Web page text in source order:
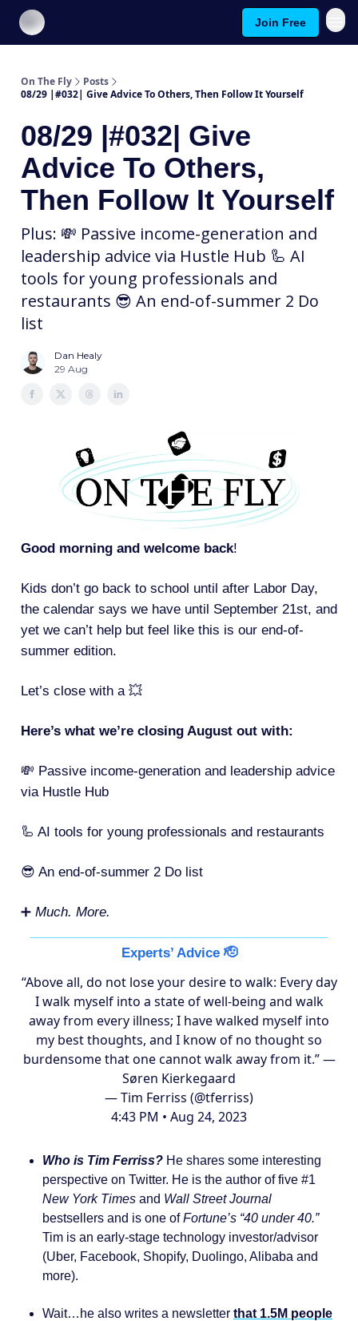
Join Free
On The Fly
Posts
08/29 |#032| Give Advice To Others, Then Follow It Yourself
08/29 |#032| Give
Advice To Others,
Then Follow It Yourself
Plus: 💸 Passive income-generation and
leadership advice via Hustle Hub 🦾 AI
tools for young professionals and
restaurants 😎 An end-of-summer 2 Do
list
Dan Healy
29 Aug
Good morning and welcome back!
Kids don’t go back to school until after Labor Day,
the calendar says we have until September 21st, and
yet we can’t help but feel like this is our end-of-
summer edition.
Let’s close with a 💥
Here’s what we’re closing August out with:
💸 Passive income-generation and leadership advice
via Hustle Hub
🦾 AI tools for young professionals and restaurants
😎 An end-of-summer 2 Do list
➕ Much. More.
Experts’ Advice 🫡
“Above all, do not lose your desire to walk: Every day
I walk myself into a state of well-being and walk
away from every illness; I have walked myself into
my best thoughts, and I know of no thought so
burdensome that one cannot walk away from it.” —
Søren Kierkegaard
— Tim Ferriss (@tferriss)
4:43 PM • Aug 24, 2023
Who is Tim Ferriss? He shares some interesting
perspective on Twitter. He is the author of five #1
New York Times and Wall Street Journal
bestsellers and is one ofFortune’s “40 under 40.”
Tim is an early-stage technology investor/advisor
(Uber, Facebook, Shopify, Duolingo, Alibaba and
more).
Wait…he also writes a newsletter that 1.5M people